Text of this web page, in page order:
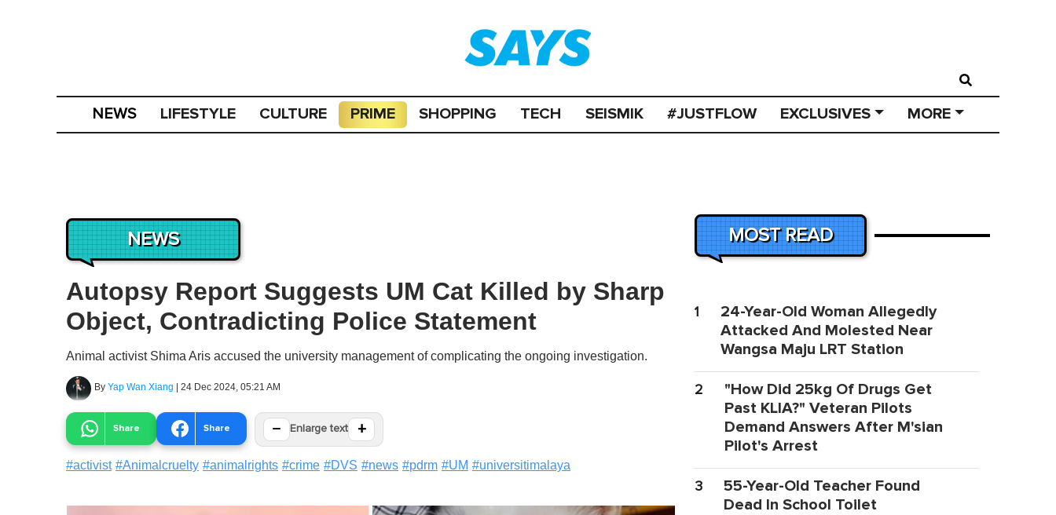
NEWS LIFESTYLE CULTURE PRIME SHOPPING TECH SEISMIK #JUSTFLOW EXCLUSIVES MORE
NEWS
Autopsy Report Suggests UM Cat Killed by Sharp
Object, Contradicting Police Statement
Animal activist Shima Aris accused the university management of complicating the ongoing investigation.
By Yap Wan Xiang | 24 Dec 2024, 05:21 AM
Share Share − Enlarge text +
#activist #Animalcruelty #animalrights #crime #DVS #news #pdrm #UM #universitimalaya
MOST READ
1
24-Year-Old Woman Allegedly
Attacked And Molested Near
Wangsa Maju LRT Station
2
"How Did 25kg Of Drugs Get
Past KLIA?" Veteran Pilots
Demand Answers After M'sian
Pilot's Arrest
3
55-Year-Old Teacher Found
Dead In School Toilet